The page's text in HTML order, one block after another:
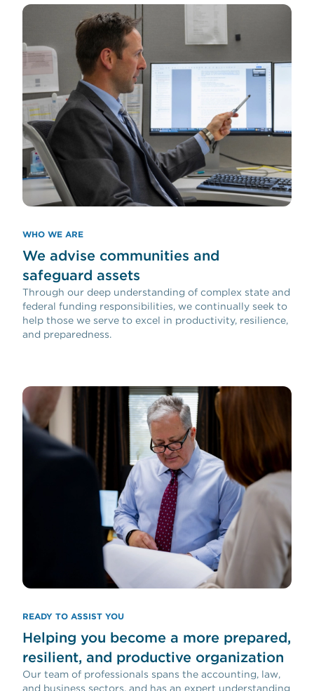
WHO WE ARE
We advise communities and
safeguard assets
Through our deep understanding of complex state and
federal funding responsibilities, we continually seek to
help those we serve to excel in productivity, resilience,
and preparedness.
READY TO ASSIST YOU
Helping you become a more prepared,
resilient, and productive organization
Our team of professionals spans the accounting, law,
and business sectors, and has an expert understanding